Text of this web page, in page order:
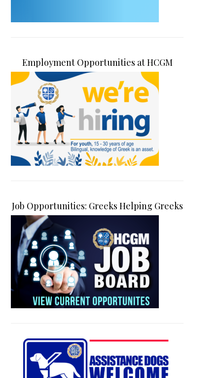
Employment Opportunities at HCGM
Job Opportunities: Greeks Helping Greeks